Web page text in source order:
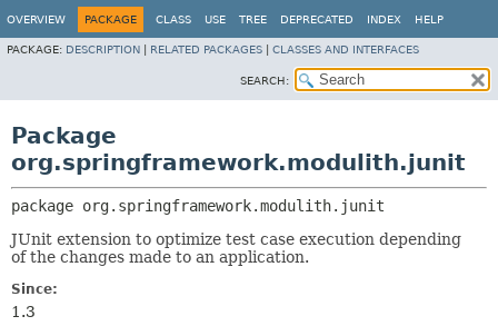
OVERVIEW PACKAGE CLASS USE TREE DEPRECATED INDEX HELP
PACKAGE: DESCRIPTION RELATED PACKAGES CLASSES AND INTERFACES
SEARCH:
Package
org.springframework.modulith.junit
package org.springframework.modulith.junit
JUnit extension to optimize test case execution depending
of the changes made to an application.
Since:
1.3